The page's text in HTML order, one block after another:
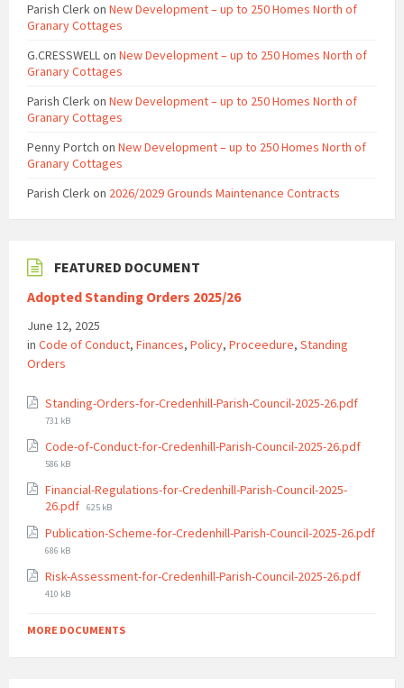
Parish Clerkon New Development – up to 250 Homes North of
Granary Cottages
G.CRESSWELLon New Development – up to 250 Homes North of
Granary Cottages
Parish Clerkon New Development – up to 250 Homes North of
Granary Cottages
Penny Portch on New Development – up to 250 Homes North of
Granary Cottages
Parish Clerkon 2026/2029 Grounds Maintenance Contracts
FEATURED DOCUMENT
Adopted Standing Orders 2025/26
June 12, 2025
in Code of Conduct, Finances, Policy, Proceedure, Standing
Orders
Standing-Orders-for-Credenhill-Parish-Council-2025-26.pdf
731 kB
Code-of-Conduct-for-Credenhill-Parish-Council-2025-26.pdf
586 kB
Financial-Regulations-for-Credenhill-Parish-Council-2025-
26.pdf File
625 kB
Publication-Scheme-for-Credenhill-Parish-Council-2025-26.pdf
File
686 kB
Risk-Assessment-for-Credenhill-Parish-Council-2025-26.pdf
410 kB
MORE DOCUMENTS